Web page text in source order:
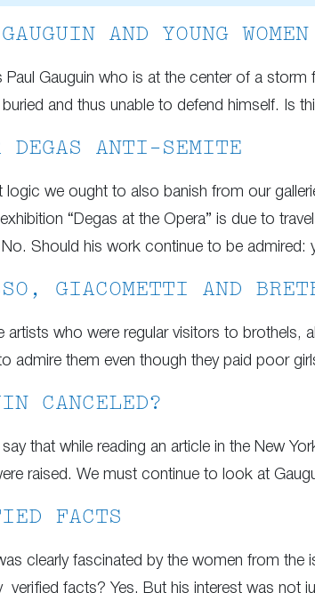
AND YOUNG WOMEN
Paul Gauguin who is at the center of a
and thus unable to defend himself. Is
DEGAS ANTI-SEMITE
logic we ought to also banish from our
“Degas at the Opera” is due to
Should his work continue to be admired:
GIACOMETTI AND
artists who were regular visitors to
admire them even though they paid poor
CANCELED?
that while reading an article in the New
raised. We must continue to look at
FACTS
clearly fascinated by the women from the
verified facts? Yes. But his interest was not